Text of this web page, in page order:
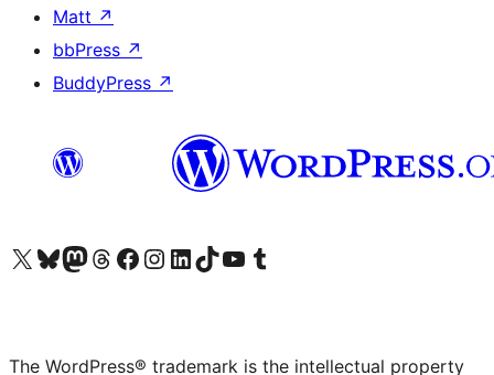
Matt ↗
bbPress ↗
BuddyPress ↗
Visit our X (formerly Twitter) account
Visit our Bluesky account
Visit our Mastodon account
Visit our Threads account
Visit our Facebook page
Visit our Instagram account
Visit our LinkedIn account
Visit our TikTok account
Visit our YouTube channel
Visit our Tumblr account
The WordPress® trademark is the intellectual property